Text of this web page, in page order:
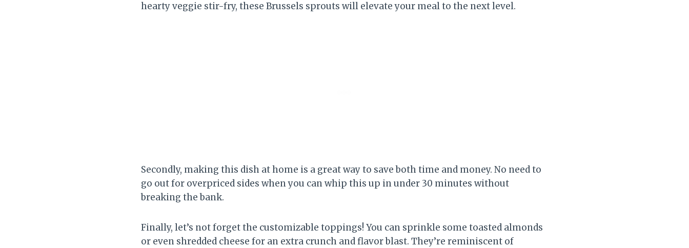
hearty veggie stir-fry, these Brussels sprouts will elevate your meal to the next level.
Secondly, making this dish at home is a great way to save both time and money. No need to
go out for overpriced sides when you can whip this up in under 30 minutes without
breaking the bank.
Finally, let’s not forget the customizable toppings! You can sprinkle some toasted almonds
or even shredded cheese for an extra crunch and flavor blast. They’re reminiscent of